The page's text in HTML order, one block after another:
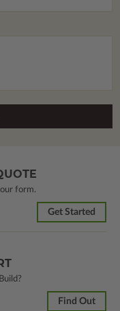
form.
Get Started
Find Out